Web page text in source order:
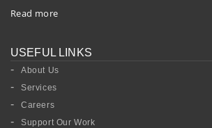
Read more
USEFUL LINKS
About Us
Services
Careers
Support Our Work